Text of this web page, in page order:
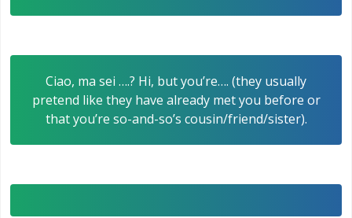
Ciao, ma sei ….? Hi, but you’re…. (they usually
pretend like they have already met you before or
that you’re so-and-so’s cousin/friend/sister).